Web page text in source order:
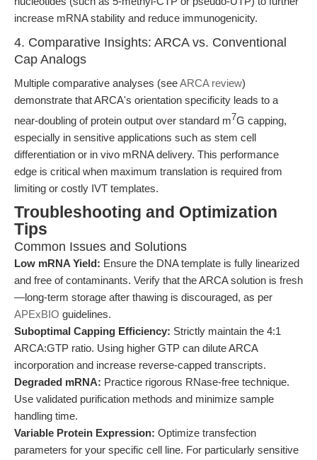
increase mRNA stability and reduce immunogenicity.
4. Comparative Insights: ARCA vs. Conventional
Cap Analogs
Multiple comparative analyses (seeARCA review)
demonstrate that ARCA's orientation specificity leads to a
near-doubling of protein output over standard m 7G capping,
especially in sensitive applications such as stem cell
differentiation or in vivo mRNA delivery. This performance
edge is critical when maximum translation is required from
limiting or costly IVT templates.
Troubleshooting and Optimization
Tips
Common Issues and Solutions
Low mRNA Yield: Ensure the DNA template is fully linearized
and free of contaminants. Verify that the ARCA solution is fresh
—long-term storage after thawing is discouraged, as per
APExBIO guidelines.
Suboptimal Capping Efficiency: Strictly maintain the 4:1
ARCA:GTP ratio. Using higher GTP can dilute ARCA
incorporation and increase reverse-capped transcripts.
Degraded mRNA: Practice rigorous RNase-free technique.
Use validated purification methods and minimize sample
handling time.
Variable Protein Expression: Optimize transfection
parameters for your specific cell line. For particularly sensitive